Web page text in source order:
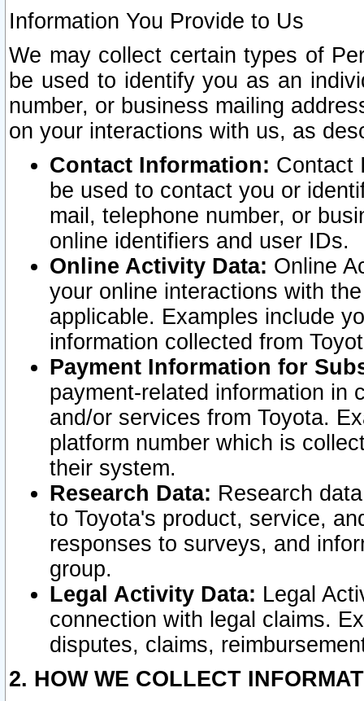
Information You Provide to Us
We may collect certain types of
be used to identify you as an
number, or business mailing
on your interactions with us, as
Contact Information: Contact
be used to contact you or
mail, telephone number, or
online identifiers and user IDs.
Online Activity Data: Online
your online interactions with
applicable. Examples include
information collected from
Payment Information for
payment-related information in
and/or services from Toyota.
platform number which is
their system.
Research Data: Research
to Toyota's product, service,
responses to surveys, and
group.
Legal Activity Data: Legal
connection with legal claims.
disputes, claims,
2. HOW WE COLLECT